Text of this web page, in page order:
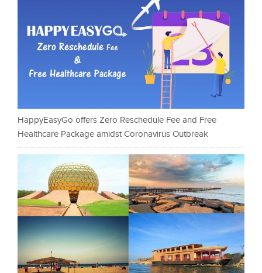
HappyEasyGo offers Zero Reschedule Fee and Free
Healthcare Package amidst Coronavirus Outbreak